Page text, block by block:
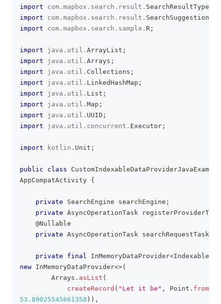
import
com . mapbox . search . result . SearchResultType
import
com . mapbox . search . result . SearchSuggestion
import
com . mapbox . search . sample . R ;
import java . util . ArrayList ;
import
java . util . Arrays ;
import
java . util . Collections ;
import
java . util . LinkedHashMap ;
import
java . util . List ;
import
java . util . Map ;
import
java . util . UUID ;
import
java . util . concurrent . Executor ;
import kotlin . Unit ;
public class
CustomIndexableDataProviderJavaExample
AppCompatActivity {
private SearchEngine searchEngine ;
private AsyncOperationTask registerProviderTask
@Nullable
private AsyncOperationTask searchRequestTask
private final InMemoryDataProvider<
new InMemoryDataProvider<>(
Arrays . asList (
createRecord ( "Let it be" , Point .
53.89025545661358 ) ) ,